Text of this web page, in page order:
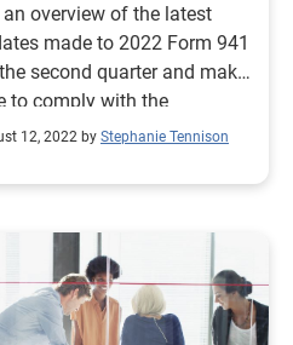
an overview of the latest
made to 2022 Form 941
second quarter and make
to comply with the
changes.
12, 2022 by Stephanie Tennison